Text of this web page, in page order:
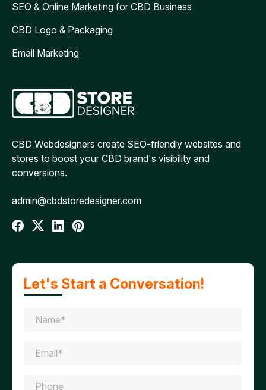
SEO & Online Marketing for CBD Business
CBD Logo & Packaging
Email Marketing
CBD Webdesigners create SEO-friendly websites and
stores to boost your CBD brand's visibility and
conversions.
admin@cbdstoredesigner.com
Let's Start a Conversation!